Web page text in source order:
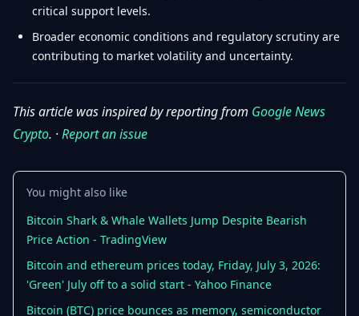
critical support levels.
Broader economic conditions and regulatory scrutiny are
contributing to market volatility and uncertainty.
This article was inspired by reporting from Google News
Crypto. ·Report an issue
You might also like
Bitcoin Shark & Whale Wallets Jump Despite Bearish
Price Action - TradingView
Bitcoin and ethereum prices today, Friday, July 3, 2026:
'Green' July off to a solid start - Yahoo Finance
Bitcoin (BTC) price bounces as memory, semiconductor